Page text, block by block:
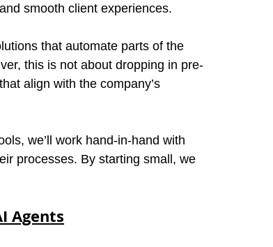
smooth client experiences.
that automate parts of the
this is not about dropping in pre-
that align with the company’s
we’ll work hand-in-hand with
processes. By starting small, we
Agents